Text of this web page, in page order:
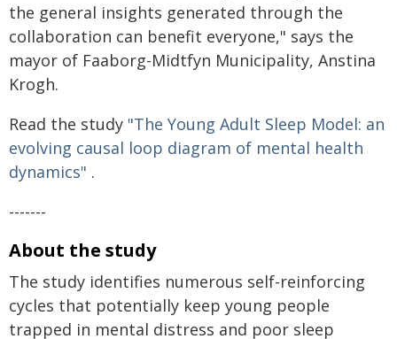
the general insights generated through the
collaboration can benefit everyone," says the
mayor of Faaborg-Midtfyn Municipality, Anstina
Krogh.
Read the study "The Young Adult Sleep Model: an
evolving causal loop diagram of mental health
dynamics" .
-------
About the study
The study identifies numerous self-reinforcing
cycles that potentially keep young people
trapped in mental distress and poor sleep